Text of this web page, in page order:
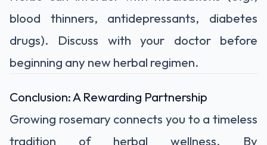
blood thinners, antidepressants, diabetes
drugs). Discuss with your doctor before
beginning any new herbal regimen.
Conclusion: A Rewarding Partnership
Growing rosemary connects you to a timeless
tradition of herbal wellness. By